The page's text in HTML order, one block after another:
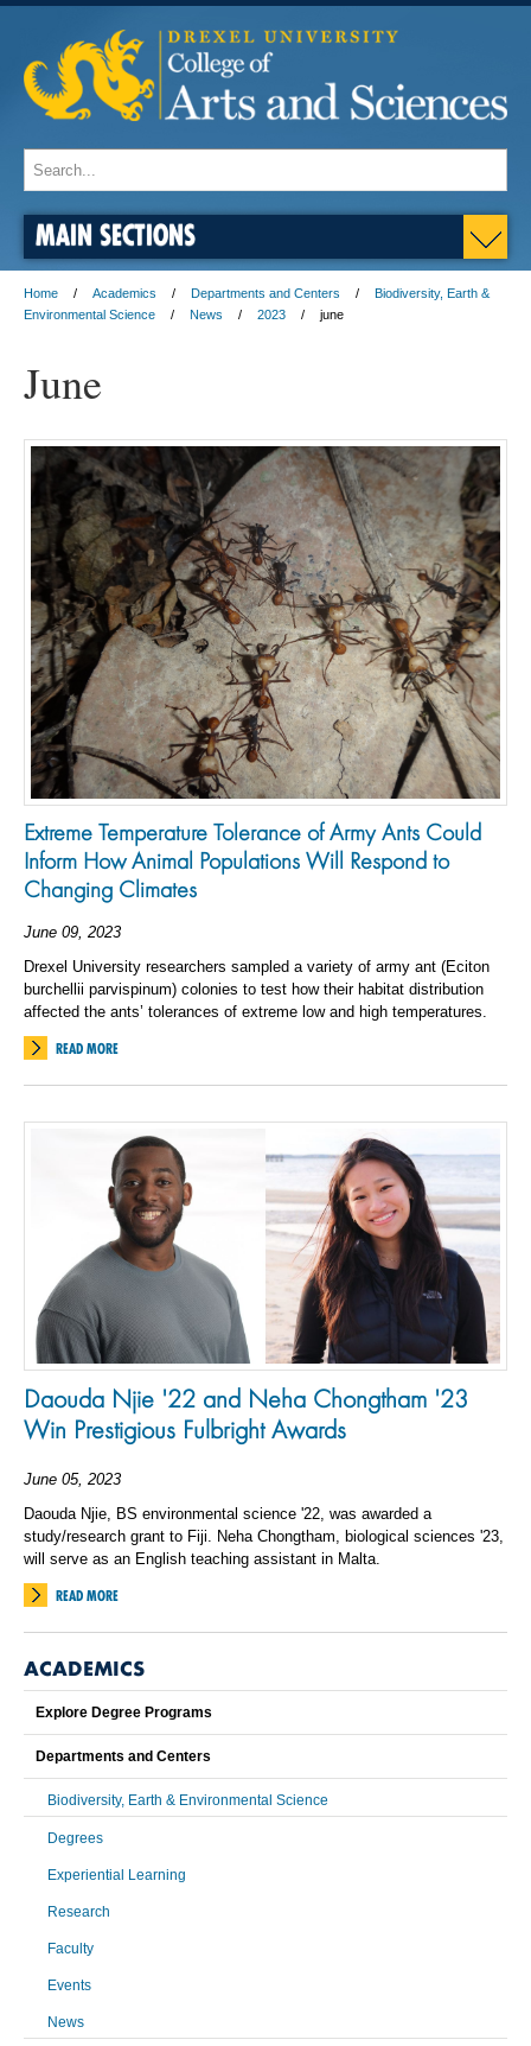
MAIN SECTIONS
Home Academics Departments and Centers
Biodiversity, Earth &
Environmental Science
News 2023 june
June
Extreme Temperature Tolerance of Army Ants Could
Inform How Animal Populations Will Respond to
Changing Climates
June 09, 2023
Drexel University researchers sampled a variety of army ant (Eciton
burchellii parvispinum) colonies to test how their habitat distribution
affected the ants’ tolerances of extreme low and high temperatures.
READ MORE
Daouda Njie '22 and Neha Chongtham '23
Win Prestigious Fulbright Awards
June 05, 2023
Daouda Njie, BS environmental science '22, was awarded a
study/research grant to Fiji. Neha Chongtham, biological sciences '23,
will serve as an English teaching assistant in Malta.
READ MORE
ACADEMICS
Explore Degree Programs
Departments and Centers
Biodiversity, Earth & Environmental Science
Degrees
Experiential Learning
Research
Faculty
Events
News